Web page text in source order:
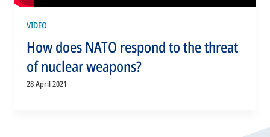
VIDEO
How does NATO respond to the threat
of nuclear weapons?
28 April 2021